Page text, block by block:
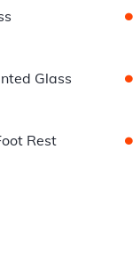
•
Glass •
Rest •